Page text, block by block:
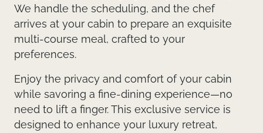
We handle the scheduling, and the chef
arrives at your cabin to prepare an exquisite
multi-course meal, crafted to your
preferences.
Enjoy the privacy and comfort of your cabin
while savoring a fine-dining experience—no
need to lift a finger. This exclusive service is
designed to enhance your luxury retreat,